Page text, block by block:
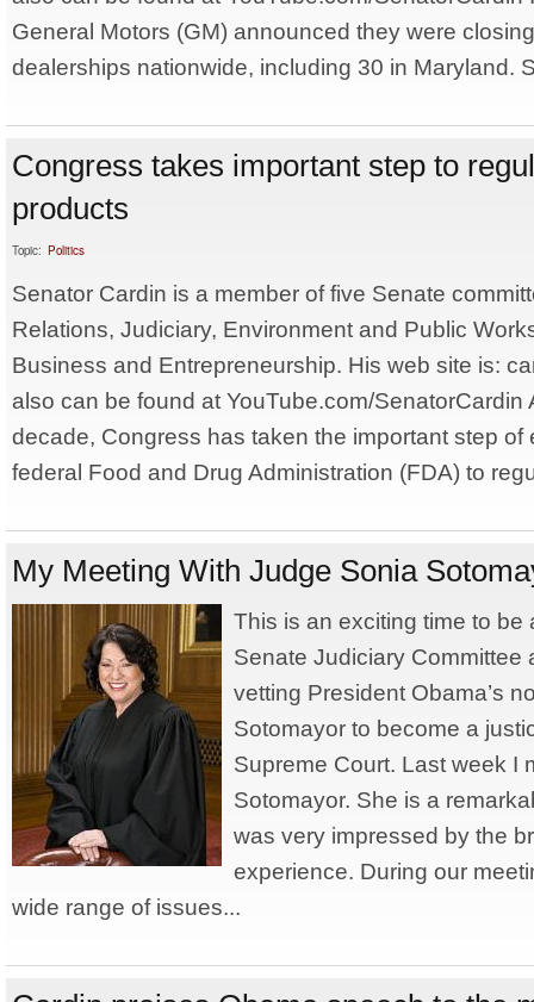
General Motors (GM) announced they were
dealerships nationwide, including 30 in Maryland.
Congress takes important step to
products
Topic: Politics
Senator Cardin is a member of five Senate
Relations, Judiciary, Environment and Public
Business and Entrepreneurship. His web site is:
also can be found at YouTube.com/SenatorCardin
decade, Congress has taken the important step of
federal Food and Drug Administration (FDA) to
My Meeting With Judge Sonia
This is an exciting time to be
Senate Judiciary Committee
vetting President Obama’s
Sotomayor to become a
Supreme Court. Last week I
Sotomayor. She is a
was very impressed by the
experience. During our
wide range of issues...